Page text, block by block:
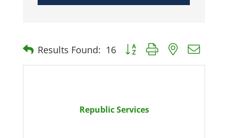
Results Found: 16 Button group with nested
Republic Services